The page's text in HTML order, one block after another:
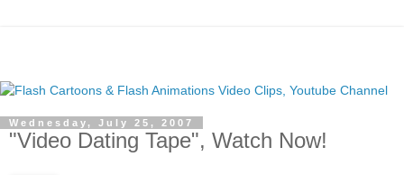
Wednesday, July 25, 2007
"Video Dating Tape", Watch Now!